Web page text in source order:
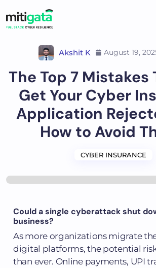
Akshit K August 19,
The Top 7 Mistakes
Get Your Cyber
Application
How to Avoid
CYBER INSURANCE
Could a single cyberattack shut
business?
As more organizations migrate
digital platforms, the potential
than ever. Online payments, UPI